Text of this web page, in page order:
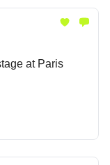
at Paris